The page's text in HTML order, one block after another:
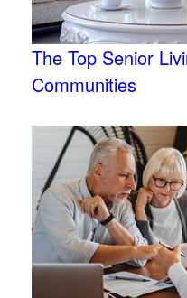
The Top Senior
Communities